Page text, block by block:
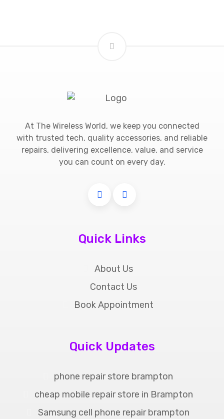
At The Wireless World, we keep you connected
with trusted tech, quality accessories, and reliable
repairs, delivering excellence, value, and service
you can count on every day.
Quick Links
About Us
Contact Us
Book Appointment
Quick Updates
phone repair store brampton
cheap mobile repair store in Brampton
Samsung cell phone repair brampton